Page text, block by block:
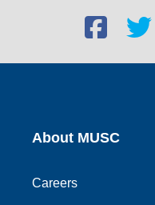
Facebook
social
link
Twitter
link
About MUSC
Careers